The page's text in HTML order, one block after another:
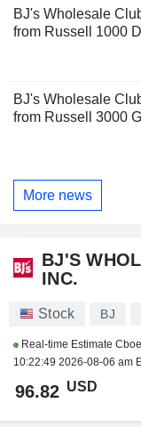
BJ's Wholesale
from Russell 1000
BJ's Wholesale
from Russell 3000
More news
BJ'S
INC.
Stock BJ
Real-time Estimate
10:22:49 2026-08-06 am
96.82 USD